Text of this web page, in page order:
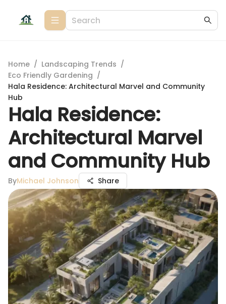
Home / Landscaping Trends /
Eco Friendly Gardening /
Hala Residence: Architectural Marvel and Community
Hub
Hala Residence:
Architectural Marvel
and Community Hub
ByMichael Johnson Share